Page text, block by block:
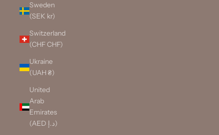
Sweden
(SEK kr)
Switzerland
(CHF CHF)
Ukraine
(UAH ₴)
United
Arab
Emirates
(AED د.إ)